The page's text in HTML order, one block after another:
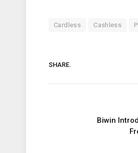
Cardless Cashless
SHARE.
Biwin